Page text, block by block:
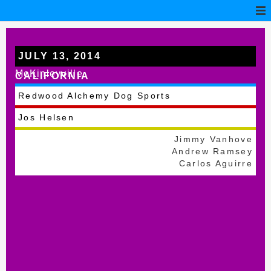
JULY 13, 2014
McKinleyville
CALIFORNIA
Redwood Alchemy Dog Sports
Jos Helsen
Jimmy Vanhove
Andrew Ramsey
Carlos Aguirre